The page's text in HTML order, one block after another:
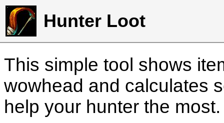
Hunter Loot
This simple tool shows
wowhead and calculates
help your hunter the